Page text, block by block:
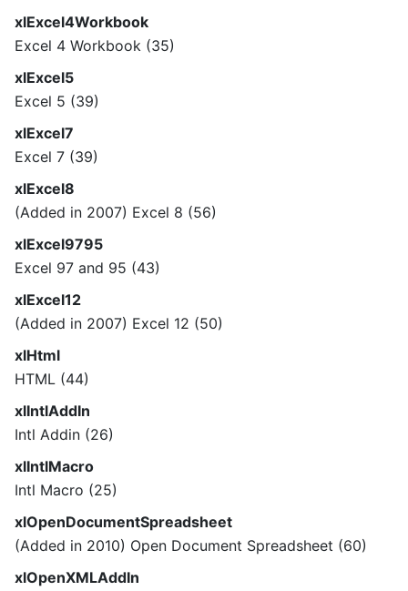
xlExcel4Workbook
Excel 4 Workbook (35)
xlExcel5
Excel 5 (39)
xlExcel7
Excel 7 (39)
xlExcel8
(Added in 2007) Excel 8 (56)
xlExcel9795
Excel 97 and 95 (43)
xlExcel12
(Added in 2007) Excel 12 (50)
xlHtml
HTML (44)
xlIntlAddIn
Intl Addin (26)
xlIntlMacro
Intl Macro (25)
xlOpenDocumentSpreadsheet
(Added in 2010) Open Document Spreadsheet (60)
xlOpenXMLAddIn